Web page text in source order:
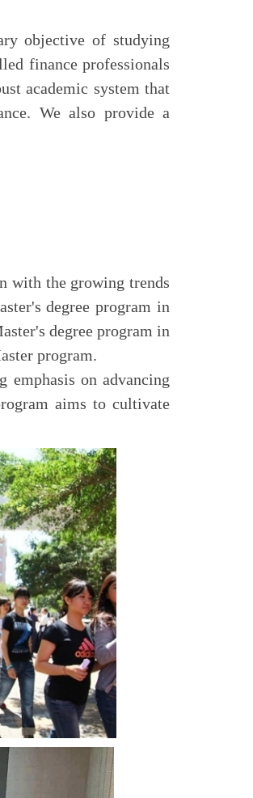
objective of studying
finance professionals
academic system that
We also provide a
with the growing trends
degree program in
degree program in
program.
emphasis on advancing
aims to cultivate